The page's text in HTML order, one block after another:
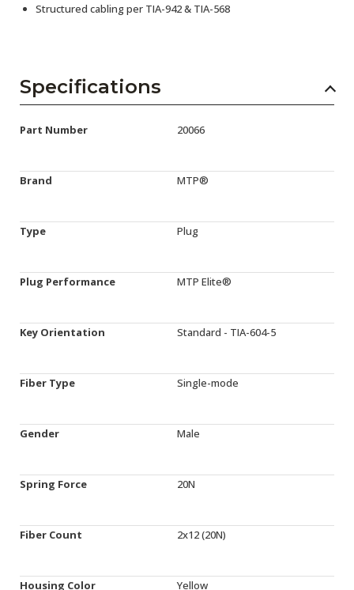
Structured cabling per TIA-942 & TIA-568
Specifications
Part Number 20066
Brand MTP®
Type Plug
Plug Performance MTP Elite®
Key Orientation Standard - TIA-604-5
Fiber Type Single-mode
Gender Male
Spring Force 20N
Fiber Count 2x12 (20N)
Housing Color Yellow